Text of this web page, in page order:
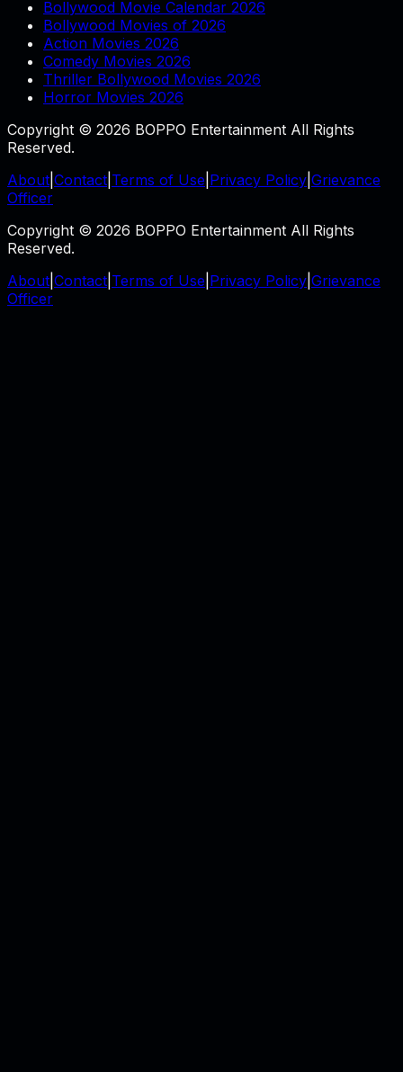
Bollywood Movie Calendar 2026
Bollywood Movies of 2026
Action Movies 2026
Comedy Movies 2026
Thriller Bollywood Movies 2026
Horror Movies 2026
Copyright © 2026 BOPPO Entertainment All Rights
Reserved.
About Contact Terms of Use Privacy Policy Grievance
Officer
Copyright © 2026 BOPPO Entertainment All Rights
Reserved.
About Contact Terms of Use Privacy Policy Grievance
Officer